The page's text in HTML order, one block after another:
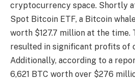
cryptocurrency space. Shortly
Spot Bitcoin ETF, a Bitcoin
worth $127.7 million at the time.
resulted in significant profits of
Additionally, according to a
6,621 BTC worth over $276